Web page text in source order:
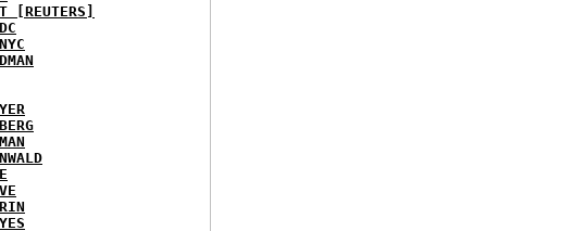
[REUTERS]